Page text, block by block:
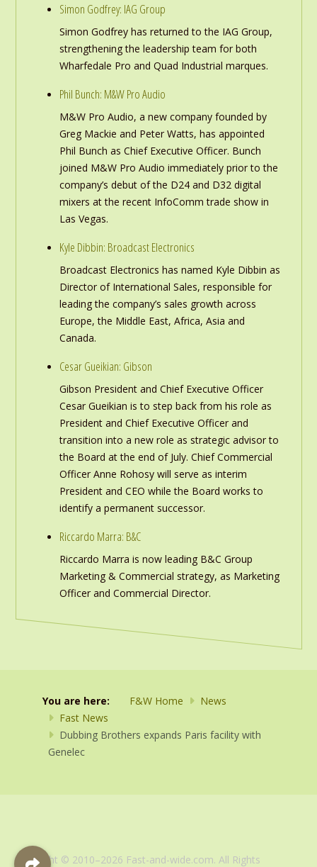
Simon Godfrey: IAG Group
Simon Godfrey has returned to the IAG Group,
strengthening the leadership team for both
Wharfedale Pro and Quad Industrial marques.
Phil Bunch: M&W Pro Audio
M&W Pro Audio, a new company founded by
Greg Mackie and Peter Watts, has appointed
Phil Bunch as Chief Executive Officer. Bunch
joined M&W Pro Audio immediately prior to the
company’s debut of the D24 and D32 digital
mixers at the recent InfoComm trade show in
Las Vegas.
Kyle Dibbin: Broadcast Electronics
Broadcast Electronics has named Kyle Dibbin as
Director of International Sales, responsible for
leading the company’s sales growth across
Europe, the Middle East, Africa, Asia and
Canada.
Cesar Gueikian: Gibson
Gibson President and Chief Executive Officer
Cesar Gueikian is to step back from his role as
President and Chief Executive Officer and
transition into a new role as strategic advisor to
the Board at the end of July. Chief Commercial
Officer Anne Rohosy will serve as interim
President and CEO while the Board works to
identify a permanent successor.
Riccardo Marra: B&C
Riccardo Marra is now leading B&C Group
Marketing & Commercial strategy, as Marketing
Officer and Commercial Director.
You are here: F&W Home
News
Fast News
Dubbing Brothers expands Paris facility with
Genelec
Copyright © 2010–2026 Fast-and-wide.com. All Rights